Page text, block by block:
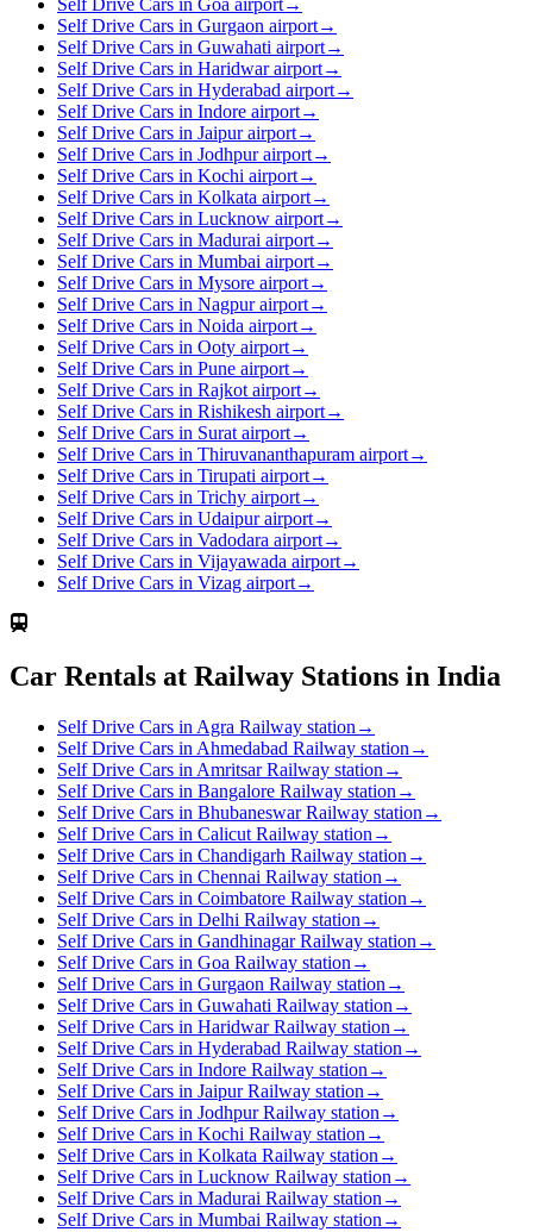
Self Drive Cars in Goa airport→
Self Drive Cars in Gurgaon airport→
Self Drive Cars in Guwahati airport→
Self Drive Cars in Haridwar airport→
Self Drive Cars in Hyderabad airport→
Self Drive Cars in Indore airport→
Self Drive Cars in Jaipur airport→
Self Drive Cars in Jodhpur airport→
Self Drive Cars in Kochi airport→
Self Drive Cars in Kolkata airport→
Self Drive Cars in Lucknow airport→
Self Drive Cars in Madurai airport→
Self Drive Cars in Mumbai airport→
Self Drive Cars in Mysore airport→
Self Drive Cars in Nagpur airport→
Self Drive Cars in Noida airport→
Self Drive Cars in Ooty airport→
Self Drive Cars in Pune airport→
Self Drive Cars in Rajkot airport→
Self Drive Cars in Rishikesh airport→
Self Drive Cars in Surat airport→
Self Drive Cars in Thiruvananthapuram airport→
Self Drive Cars in Tirupati airport→
Self Drive Cars in Trichy airport→
Self Drive Cars in Udaipur airport→
Self Drive Cars in Vadodara airport→
Self Drive Cars in Vijayawada airport→
Self Drive Cars in Vizag airport→
Car Rentals at Railway Stations in India
Self Drive Cars in Agra Railway station →
Self Drive Cars in Ahmedabad Railway station →
Self Drive Cars in Amritsar Railway station →
Self Drive Cars in Bangalore Railway station →
Self Drive Cars in Bhubaneswar Railway station →
Self Drive Cars in Calicut Railway station →
Self Drive Cars in Chandigarh Railway station →
Self Drive Cars in Chennai Railway station →
Self Drive Cars in Coimbatore Railway station →
Self Drive Cars in Delhi Railway station →
Self Drive Cars in Gandhinagar Railway station →
Self Drive Cars in Goa Railway station →
Self Drive Cars in Gurgaon Railway station →
Self Drive Cars in Guwahati Railway station →
Self Drive Cars in Haridwar Railway station →
Self Drive Cars in Hyderabad Railway station →
Self Drive Cars in Indore Railway station →
Self Drive Cars in Jaipur Railway station →
Self Drive Cars in Jodhpur Railway station →
Self Drive Cars in Kochi Railway station →
Self Drive Cars in Kolkata Railway station →
Self Drive Cars in Lucknow Railway station →
Self Drive Cars in Madurai Railway station →
Self Drive Cars in Mumbai Railway station →